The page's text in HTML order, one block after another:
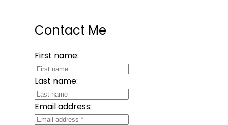
Contact Me
First name:
Last name:
Email address: